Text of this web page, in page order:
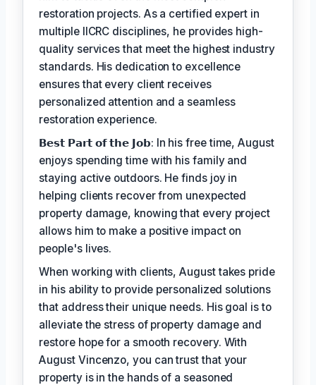
restoration projects. As a certified expert in
multiple IICRC disciplines, he provides high-
quality services that meet the highest industry
standards. His dedication to excellence
ensures that every client receives
personalized attention and a seamless
restoration experience.
𝗕𝗲𝘀𝘁 𝗣𝗮𝗿𝘁 𝗼𝗳 𝘁𝗵𝗲 𝗝𝗼𝗯: In his free time, August
enjoys spending time with his family and
staying active outdoors. He finds joy in
helping clients recover from unexpected
property damage, knowing that every project
allows him to make a positive impact on
people's lives.
When working with clients, August takes pride
in his ability to provide personalized solutions
that address their unique needs. His goal is to
alleviate the stress of property damage and
restore hope for a smooth recovery. With
August Vincenzo, you can trust that your
property is in the hands of a seasoned